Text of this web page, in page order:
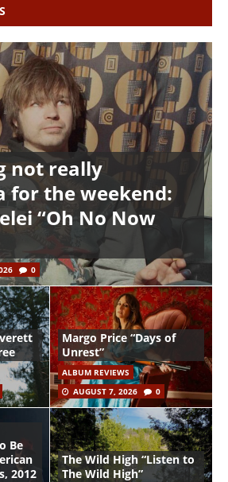
not really
for the weekend:
“Oh No Now
0
Margo Price “Days of
Unrest”
ALBUM REVIEWS
AUGUST 7, 2026
0
Be
2012
The Wild High “Listen to
The Wild High”